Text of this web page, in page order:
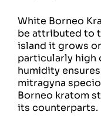
White Borneo
be attributed to
island it grows
particularly high
humidity
mitragyna
Borneo kratom
its counterparts.